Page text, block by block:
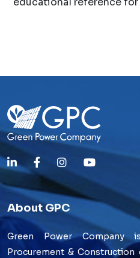
About GPC
Green Power Company
Procurement &